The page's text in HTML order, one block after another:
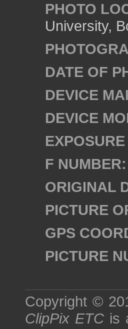
PHOTO
University,
DATE OF
DEVICE
DEVICE
F NUMBER:
ORIGINAL
PICTURE
GPS
PICTURE
Copyright ©
ClipPix ETC is